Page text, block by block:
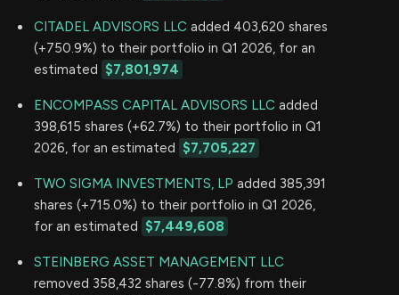
CITADEL ADVISORS LLC added 403,620 shares
(+750.9%) to their portfolio in Q1 2026, for an
estimated $7,801,974
ENCOMPASS CAPITAL ADVISORS LLC added
398,615 shares (+62.7%) to their portfolio in Q1
2026, for an estimated $7,705,227
TWO SIGMA INVESTMENTS, LP added 385,391
shares (+715.0%) to their portfolio in Q1 2026,
for an estimated $7,449,608
STEINBERG ASSET MANAGEMENT LLC
removed 358,432 shares (-77.8%) from their